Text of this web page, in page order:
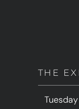
THE